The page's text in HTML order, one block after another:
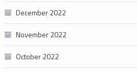
December 2022
November 2022
October 2022